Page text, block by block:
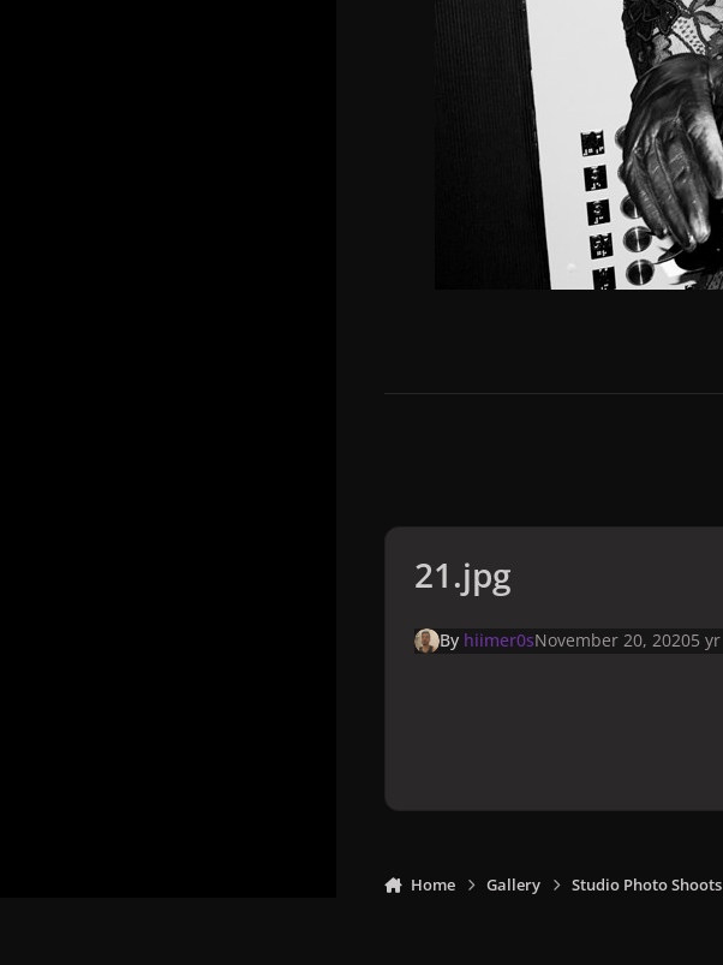
21.jpg
By hiimer0sNovember 20, 20205 yr
Home Gallery Studio Photo Shoots